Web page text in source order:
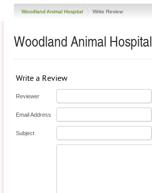
Woodland Animal Hospital Write Review
Woodland Animal Hospital
Write a Review
Reviewer
Email Address
Subject